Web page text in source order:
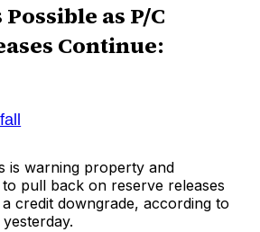
as P/C
Continue:
is warning property and
pull back on reserve releases
credit downgrade, according to